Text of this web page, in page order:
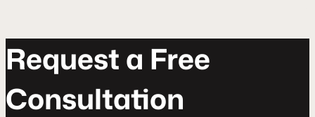
Requesta Free
Consultaton